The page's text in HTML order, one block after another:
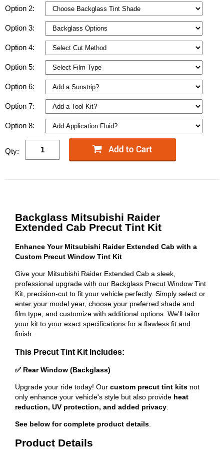
Option 2:
Option 3:
Option 4:
Option 5:
Option 6:
Option 7:
Option 8:
Qty:
Backglass Mitsubishi Raider
Extended Cab Precut Tint Kit
Enhance Your Mitsubishi Raider Extended Cab with a
Custom Precut Window Tint Kit
Give your Mitsubishi Raider Extended Cab a sleek,
professional upgrade with our Backglass Precut Window Tint
Kit, precision-cut to fit your vehicle perfectly. Simply select or
enter your model year, choose your preferred shade and
film type, and customize with additional options. We'll tailor
your kit to your exact specifications for a flawless fit and
finish.
This Precut Tint Kit Includes:
✅ Rear Window (Backglass)
Upgrade your ride today! Our custom precut tint kits not
only enhance your vehicle's style but also provide heat
reduction, UV protection, and added privacy.
See below for complete product details.
Product Details